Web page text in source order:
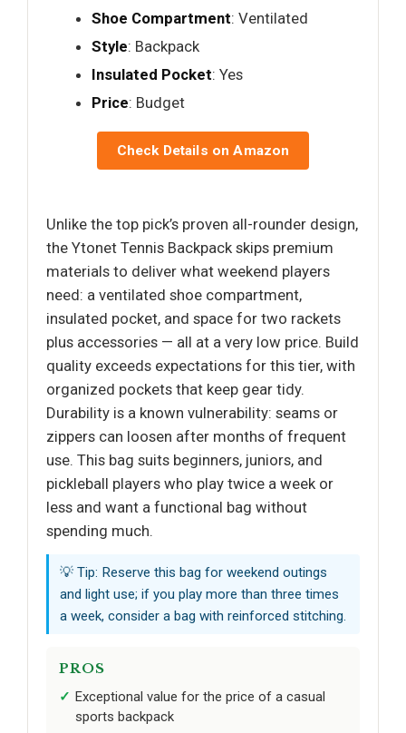
Shoe Compartment: Ventilated
Style: Backpack
Insulated Pocket: Yes
Price: Budget
Check Details on Amazon
Unlike the top pick’s proven all-rounder design,
the Ytonet Tennis Backpack skips premium
materials to deliver what weekend players
need: a ventilated shoe compartment,
insulated pocket, and space for two rackets
plus accessories — all at a very low price. Build
quality exceeds expectations for this tier, with
organized pockets that keep gear tidy.
Durability is a known vulnerability: seams or
zippers can loosen after months of frequent
use. This bag suits beginners, juniors, and
pickleball players who play twice a week or
less and want a functional bag without
spending much.
💡 Tip: Reserve this bag for weekend outings
and light use; if you play more than three times
a week, consider a bag with reinforced stitching.
PROS
Exceptional value for the price of a casual
sports backpack